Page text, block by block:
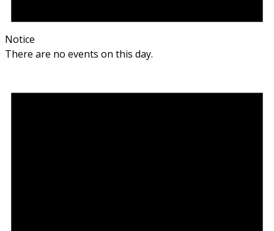
Notice
There are no events on this day.